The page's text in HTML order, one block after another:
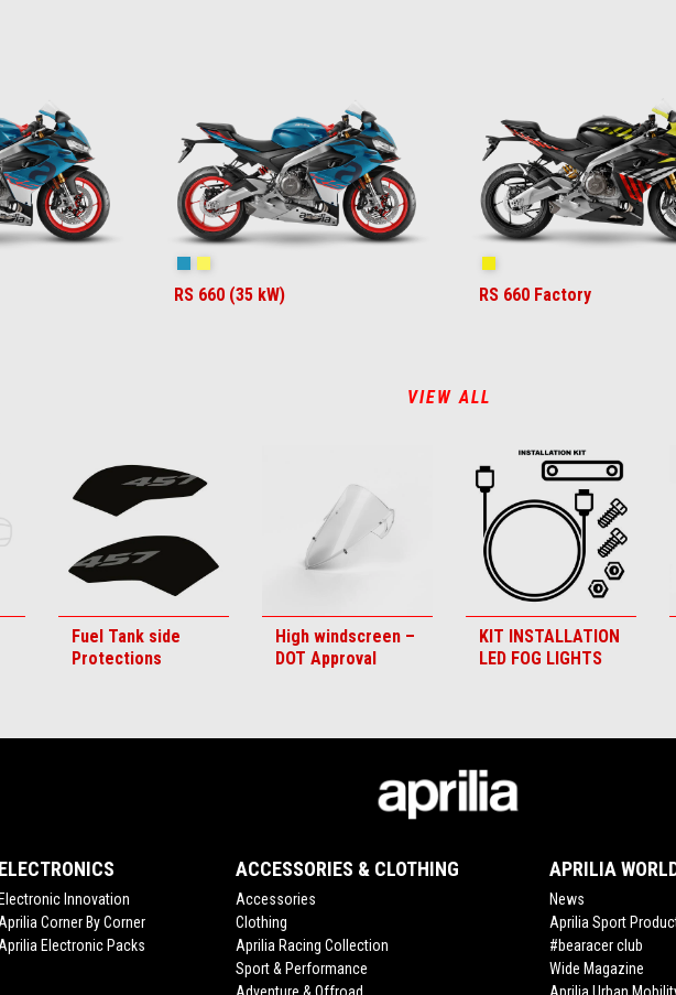
RS 660 (35 kW) RS 660 Factory
VIEW ALL
Fuel Tank side
Protections
High windscreen –
DOT Approval
KIT INSTALLATION
LED FOG LIGHTS
ELECTRONICS
Electronic Innovation
Corner By Corner
Electronic Packs
ACCESSORIES & CLOTHING
Accessories
Clothing
Aprilia Racing Collection
Sport & Performance
APRILIA
News
Aprilia Sport
#bearacer club
Wide Magazine